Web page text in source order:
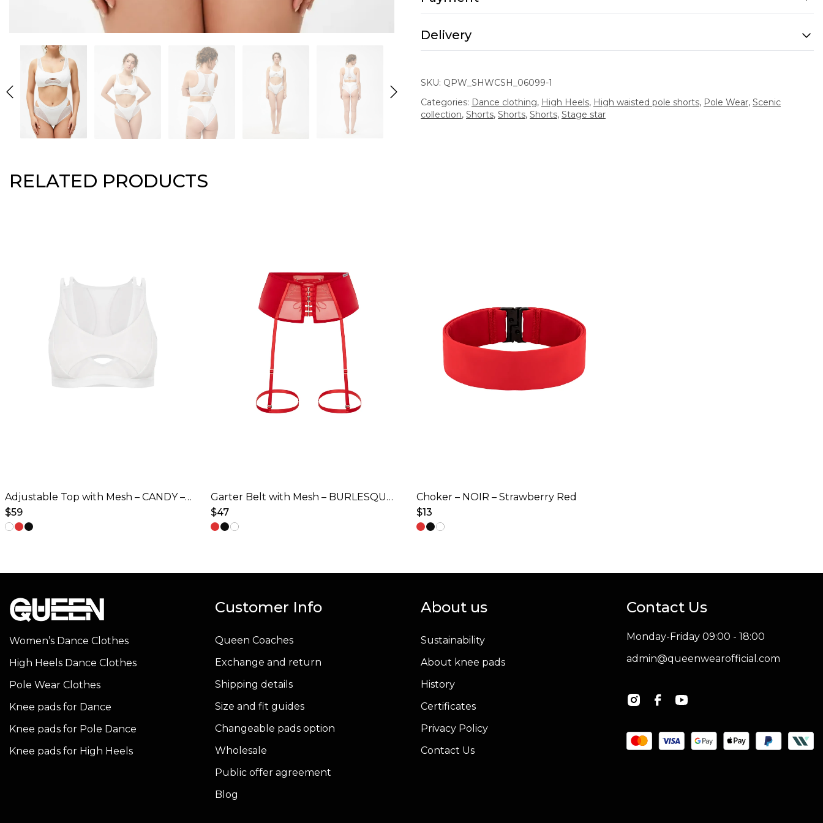
Delivery
SKU: QPW_SHWCSH_06099-1
Categories: Dance clothing, High Heels, High waisted pole shorts, Pole Wear, Scenic
collection, Shorts, Shorts, Shorts, Stage star
RELATED PRODUCTS
Adjustable Top with Mesh – CANDY – Ice White
$59
This
multiple
The
options
may
be
on
the
product
Garter Belt with Mesh – BURLESQUE – Strawberry Red
$47
This
multiple
The
may
be
the
product
Choker – NOIR – Strawberry Red
$13
This
multiple
The
may
be
the
product
Women’s Dance Clothes
High Heels Dance Clothes
Pole Wear Clothes
Knee pads for Dance
Knee pads for Pole Dance
Knee pads for High Heels
Customer Info
Queen Coaches
Exchange and return
Shipping details
Size and fit guides
Changeable pads option
Wholesale
Public offer agreement
Blog
About us
Sustainability
About knee pads
History
Certificates
Privacy Policy
Contact Us
Contact Us
Monday-Friday 09:00 - 18:00
admin@queenwearofficial.com